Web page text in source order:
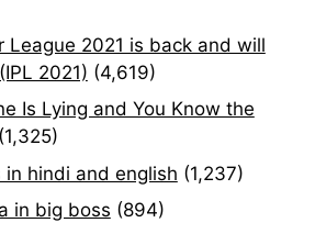
League 2021 is back and will
2021) (4,619)
Is Lying and You Know the
(1,325)
in hindi and english (1,237)
in big boss (894)